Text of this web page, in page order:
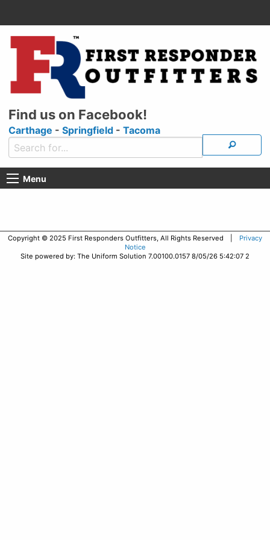
Find us on Facebook!
Carthage - Springfield - Tacoma
Menu
Copyright © 2025 First Responders Outfitters, All Rights Reserved | Privacy
Notice
Site powered by: The Uniform Solution 7.00100.0157 8/05/26 5:42:07 2